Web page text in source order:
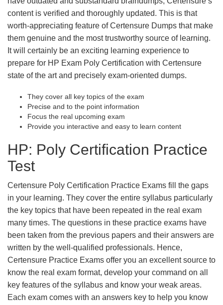
content is verified and thoroughly updated. This is that
worth-appreciating feature of Certensure Dumps that make
them genuine and the most trustworthy source of learning.
It will certainly be an exciting learning experience to
prepare for HP Exam Poly Certification with Certensure
state of the art and precisely exam-oriented dumps.
They cover all key topics of the exam
Precise and to the point information
Focus the real upcoming exam
Provide you interactive and easy to learn content
HP: Poly Certification Practice
Test
Certensure Poly Certification Practice Exams fill the gaps
in your learning. They cover the entire syllabus particularly
the key topics that have been repeated in the real exam
many times. The questions in these practice exams have
been taken from the previous papers and their answers are
written by the well-qualified professionals. Hence,
Certensure Practice Exams offer you an excellent source to
know the real exam format, develop your command on all
key features of the syllabus and know your weak areas.
Each exam comes with an answers key to help you know